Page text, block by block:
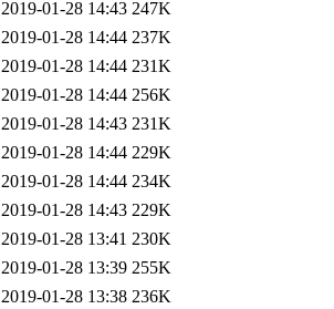
2019-01-28 14:43 247K
2019-01-28 14:44 237K
2019-01-28 14:44 231K
2019-01-28 14:44 256K
2019-01-28 14:43 231K
2019-01-28 14:44 229K
2019-01-28 14:44 234K
2019-01-28 14:43 229K
2019-01-28 13:41 230K
2019-01-28 13:39 255K
2019-01-28 13:38 236K